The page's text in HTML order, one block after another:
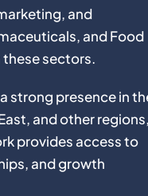
and
and Food
sectors.
strong presence in
and other regions,
provides access to
and growth